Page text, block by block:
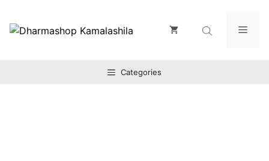
Inhalt
springen
Categories